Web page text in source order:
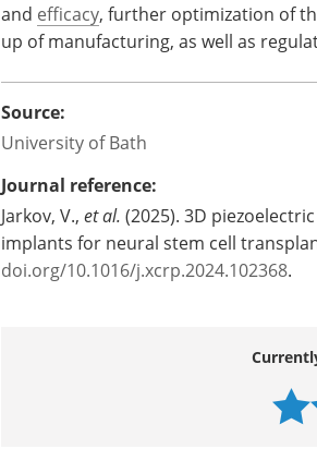
and efficacy, further optimization of
up of manufacturing, as well as
Source:
University of Bath
Journal reference:
Jarkov, V., et al. (2025). 3D
implants for neural stem cell
doi.org/10.1016/j.xcrp.2024.102368.